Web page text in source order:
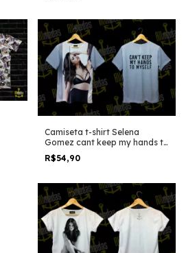
Camiseta t-shirt Selena
Gomez cant keep my hands to
myself
R$54,90